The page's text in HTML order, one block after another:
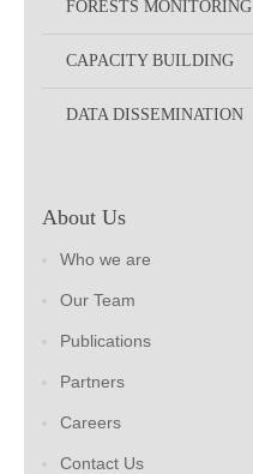
FORESTS MONITORING
CAPACITY BUILDING
DATA DISSEMINATION
About Us
Who we are
Our Team
Publications
Partners
Careers
Contact Us